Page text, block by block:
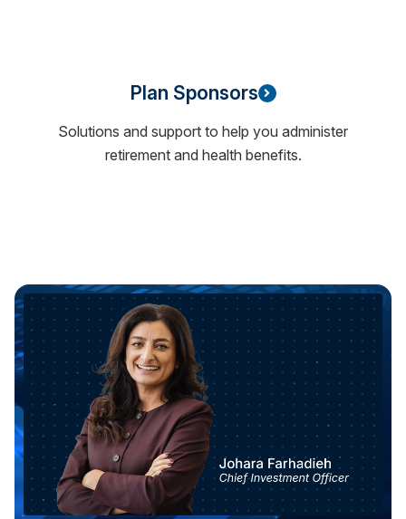
Plan Sponsors
Solutions and support to help you administer
retirement and health benefits.